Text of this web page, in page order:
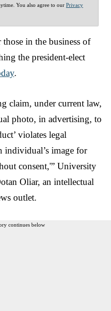
You also agree to our Privacy
in the business of
the president-elect
.
claim, under current law,
photo, in advertising, to
violates legal
individual’s image for
consent,'” University
Oliar, an intellectual
outlet.
continues below